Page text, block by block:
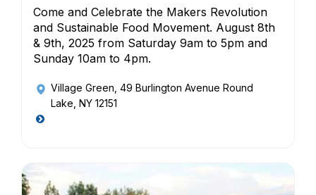
Come and Celebrate the Makers Revolution
and Sustainable Food Movement. August 8th
& 9th, 2025 from Saturday 9am to 5pm and
Sunday 10am to 4pm.
Village Green , 49 Burlington Avenue Round
Lake, NY 12151